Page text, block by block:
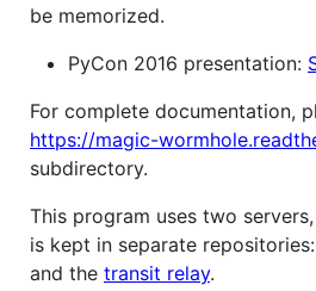
be memorized.
PyCon 2016 presentation:
For complete documentation,
https://magic-
subdirectory.
This program uses two
is kept in separate
and the transit relay.